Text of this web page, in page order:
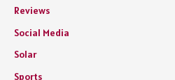
Reviews
Social Media
Solar
Sports